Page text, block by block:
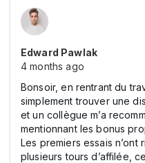
Edward Pawlak
4 months ago
Bonsoir, en rentrant du
simplement trouver une
et un collègue m’a
mentionnant les bonus
Les premiers essais n’ont
plusieurs tours d’affilée,